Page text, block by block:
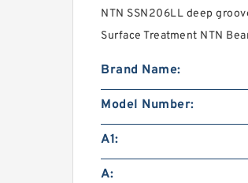
NTN SSN206LL deep
Surface Treatment NTN
Brand Name:
Model Number:
A1:
A: